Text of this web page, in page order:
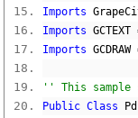
Imports
Imports GCTEXT
Imports GCDRAW
'' This sample
Public Class